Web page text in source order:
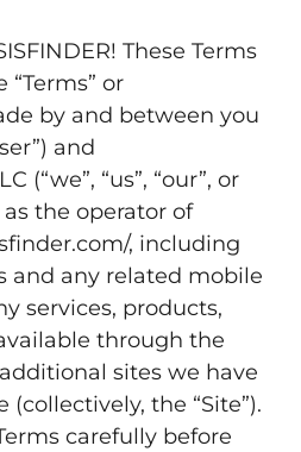
These Terms
or
by and between you
and
(“we”, “us”, “our”, or
as the operator of
, including
and any related mobile
services, products,
through the
sites we have
the “Site”).
carefully before